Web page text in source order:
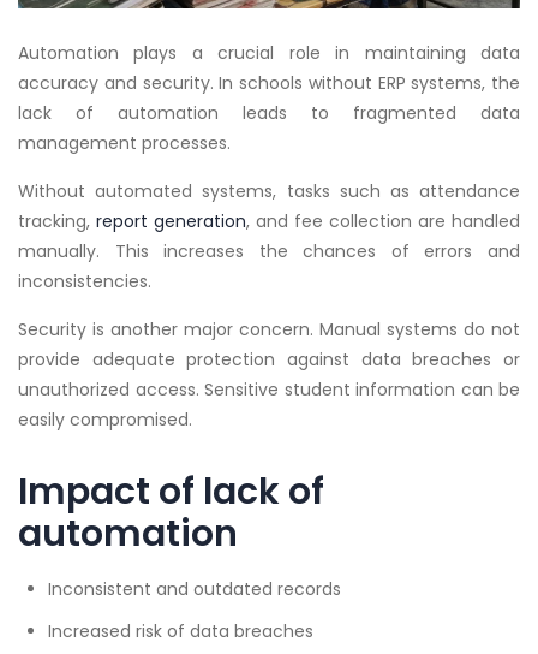
Automation plays a crucial role in maintaining data
accuracy and security. In schools without ERP systems, the
lack of automation leads to fragmented data
management processes.
Without automated systems, tasks such as attendance
tracking, report generation, and fee collection are handled
manually. This increases the chances of errors and
inconsistencies.
Security is another major concern. Manual systems do not
provide adequate protection against data breaches or
unauthorized access. Sensitive student information can be
easily compromised.
Impact of lack of
automation
Inconsistent and outdated records
Increased risk of data breaches